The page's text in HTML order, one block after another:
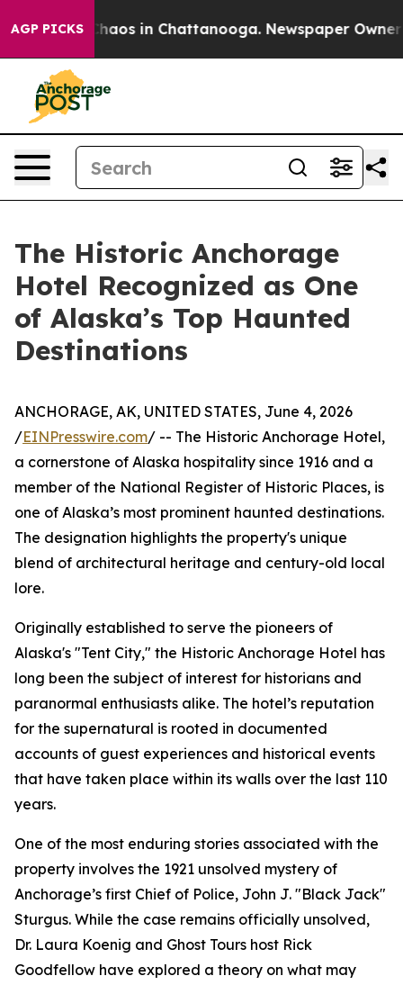
AGP PICKSChaos in Chattanooga. Newspaper Owner
The Historic Anchorage
Hotel Recognized as One
of Alaska’s Top Haunted
Destinations
ANCHORAGE, AK, UNITED STATES, June 4, 2026
/EINPresswire.com/ -- The Historic Anchorage Hotel,
a cornerstone of Alaska hospitality since 1916 and a
member of the National Register of Historic Places, is
one of Alaska’s most prominent haunted destinations.
The designation highlights the property's unique
blend of architectural heritage and century-old local
lore.
Originally established to serve the pioneers of
Alaska's "Tent City," the Historic Anchorage Hotel has
long been the subject of interest for historians and
paranormal enthusiasts alike. The hotel’s reputation
for the supernatural is rooted in documented
accounts of guest experiences and historical events
that have taken place within its walls over the last 110
years.
One of the most enduring stories associated with the
property involves the 1921 unsolved mystery of
Anchorage’s first Chief of Police, John J. "Black Jack"
Sturgus. While the case remains officially unsolved,
Dr. Laura Koenig and Ghost Tours host Rick
Goodfellow have explored a theory on what may